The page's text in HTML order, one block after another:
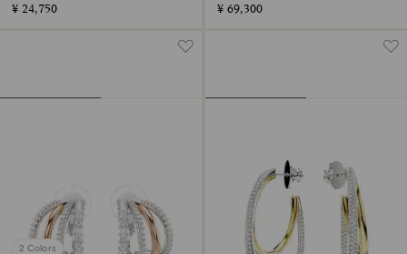
¥ 24,750 ¥ 69,300
2 Colors